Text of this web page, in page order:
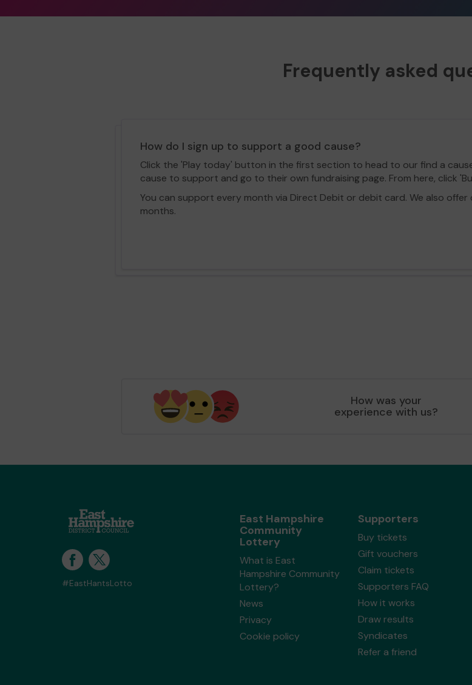
Frequently asked
How do I sign up to support a good cause?
Click the 'Play today' button in the first section to head to our find a
cause to support and go to their own fundraising page. From here, click
You can support every month via Direct Debit or debit card. We also
months.
How was your
experience with us?
#EastHantsLotto
East Hampshire
Community
Lottery
What is East
Hampshire Community
Lottery?
News
Privacy
Cookie policy
Supporters
Buy tickets
Gift vouchers
Claim tickets
Supporters FAQ
How it works
Draw results
Syndicates
Refer a friend